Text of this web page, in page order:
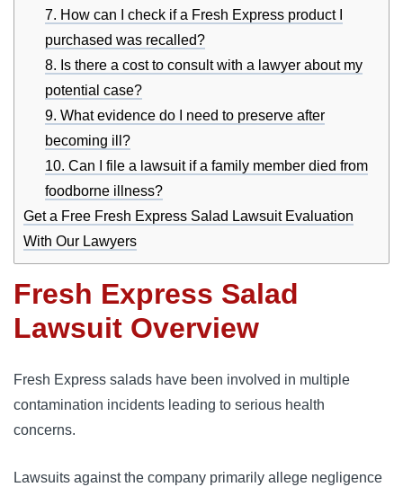
7. How can I check if a Fresh Express product I
purchased was recalled?
8. Is there a cost to consult with a lawyer about my
potential case?
9. What evidence do I need to preserve after
becoming ill?
10. Can I file a lawsuit if a family member died from
foodborne illness?
Get a Free Fresh Express Salad Lawsuit Evaluation
With Our Lawyers
Fresh Express Salad
Lawsuit Overview
Fresh Express salads have been involved in multiple
contamination incidents leading to serious health
concerns.
Lawsuits against the company primarily allege negligence